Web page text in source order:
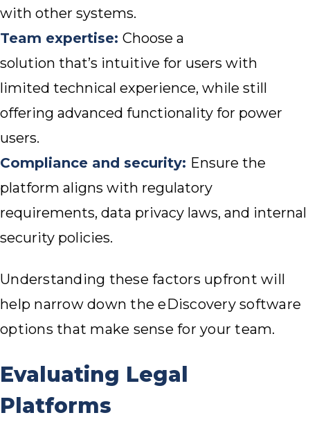
with other systems.
Team expertise: Choose a
solution that’s intuitive for users with
limited technical experience, while still
offering advanced functionality for power
users.
Compliance and security: Ensure the
platform aligns with regulatory
requirements, data privacy laws, and internal
security policies.
Understanding these factors upfront will
help narrow down the eDiscovery software
options that make sense for your team.
Evaluating Legal
Platforms